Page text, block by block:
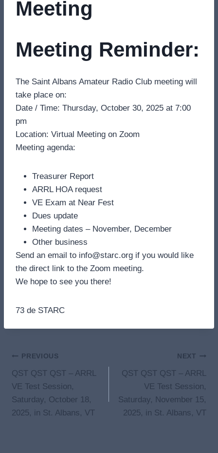
Meeting
Meeting Reminder:
The Saint Albans Amateur Radio Club meeting will
take place on:
Date / Time: Thursday, October 30, 2025 at 7:00
pm
Location: Virtual Meeting on Zoom
Meeting agenda:
Treasurer Report
ARRL HOA request
VE Exam at Near Fest
Dues update
Meeting dates – November, December
Other business
Send an email to info@starc.org if you would like
the direct link to the Zoom meeting.
We hope to see you there!
73 de STARC
Post
navigation
PREVIOUS
QST QST QST – ARRL
VE Test Session,
Saturday, October 18,
2025, in St. Albans, VT
NEXT
QST QST QST – ARRL
VE Test Session,
Saturday, November 15,
2025, in St. Albans, VT